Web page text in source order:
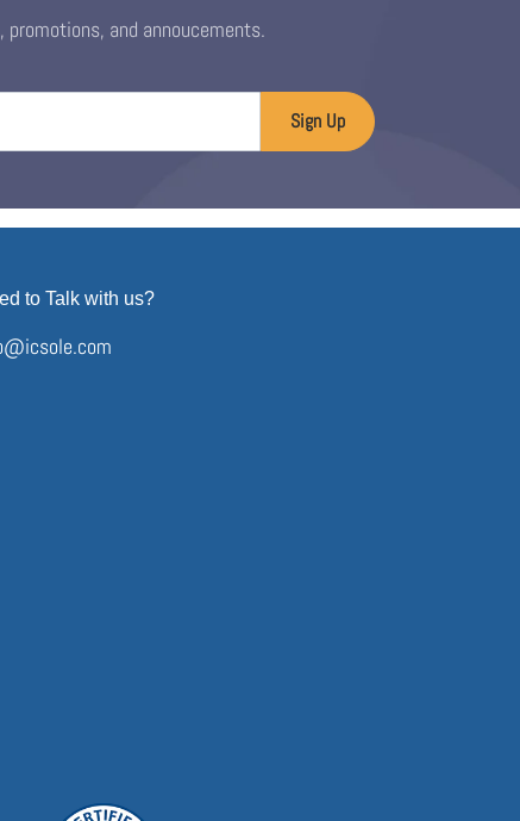
and annoucements.
Sign Up
to Talk with us?